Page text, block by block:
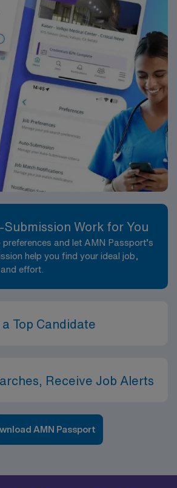
Submission Work for You
preferences and let AMN Passport’s
help you find your ideal job,
effort.
Top Candidate
Receive Job Alerts
AMN Passport